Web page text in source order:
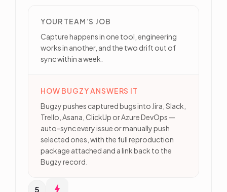
YOUR TEAM’S JOB
Capture happens in one tool, engineering
works in another, and the two drift out of
sync within a week.
HOW BUGZY ANSWERS IT
Bugzy pushes captured bugs into Jira, Slack,
Trello, Asana, ClickUp or Azure DevOps —
auto-sync every issue or manually push
selected ones, with the full reproduction
package attached and a link back to the
Bugzy record.
5